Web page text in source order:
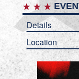
Details
Location